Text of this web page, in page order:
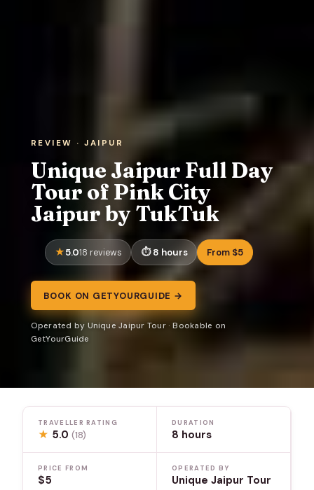
REVIEW · JAIPUR
Unique Jaipur Full Day
Tour of Pink City
Jaipur by TukTuk
5.018 reviews 8 hours From $5
BOOK ON GETYOURGUIDE →
Operated by Unique Jaipur Tour · Bookable on
GetYourGuide
TRAVELLER RATING
★ 5.0(18)
DURATION
8 hours
PRICE FROM
$5
OPERATED BY
Unique Jaipur Tour